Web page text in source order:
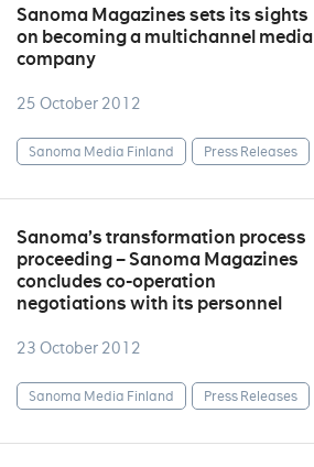
Sanoma Magazines sets its sights
on becoming a multichannel media
company
25 October 2012
Sanoma Media Finland Press Releases
Sanoma’s transformation process
proceeding – Sanoma Magazines
concludes co-operation
negotiations with its personnel
23 October 2012
Sanoma Media Finland Press Releases